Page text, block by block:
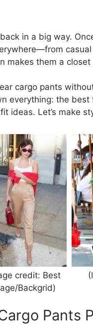
in a big way.
makes them a closet
cargo pants
everything: the
ideas. Let’s make
credit: Best
Backgrid)
Pants